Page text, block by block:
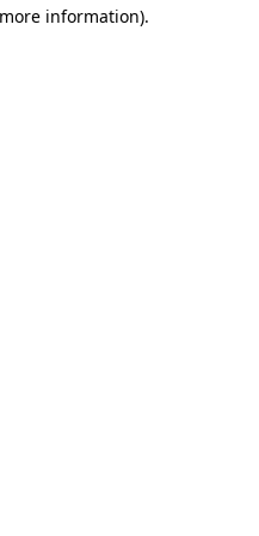
information).